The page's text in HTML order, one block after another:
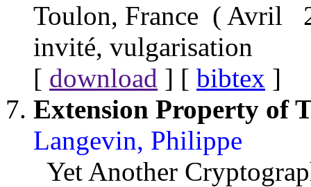
Toulon, France ( Avril
invité, vulgarisation
[ download ] [ bibtex ]
Extension Property of
Langevin, Philippe
Yet Another